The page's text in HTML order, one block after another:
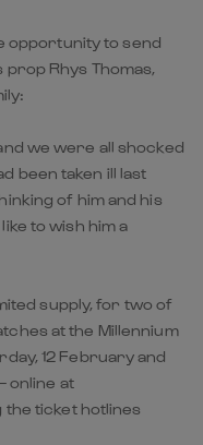
opportunity to send
prop Rhys Thomas,
we were all shocked
been taken ill last
of him and his
to wish him a
supply, for two of
at the Millennium
12 February and
online at
ticket hotlines